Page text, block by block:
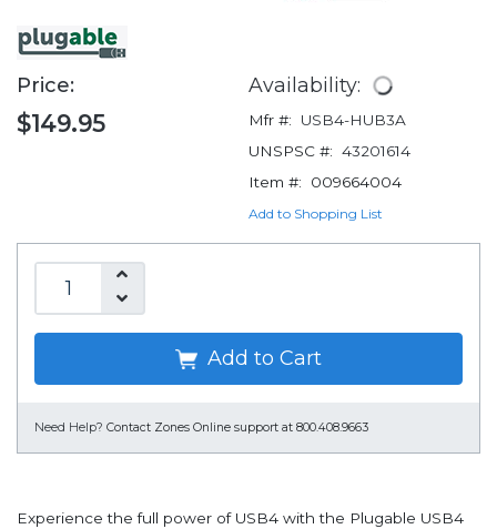
Price:
$149.95
Availability:
Mfr #:
USB4-HUB3A
UNSPSC #: 43201614
Item #:
009664004
Add to Shopping List
Add to Cart
Need Help? Contact Zones Online support at 800.408.9663
Experience the full power of USB4 with the Plugable USB4